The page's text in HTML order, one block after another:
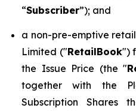
“Subscriber”); and
a non-pre-emptive
Limited ("RetailBook")
the Issue Price (the "
together with the
Subscription Shares